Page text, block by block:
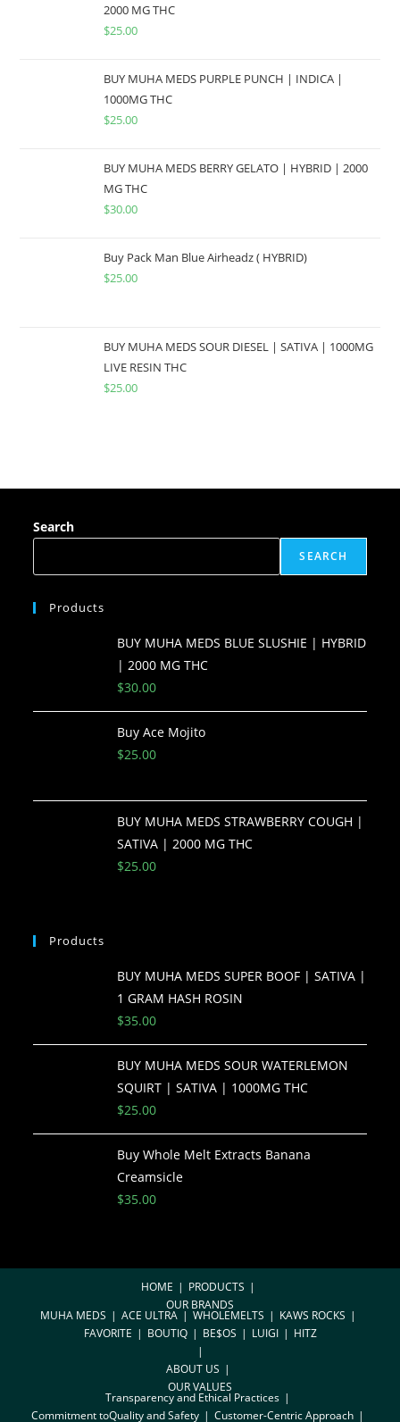
2000 MG THC
$25.00
BUY MUHA MEDS PURPLE PUNCH | INDICA |
1000MG THC
$25.00
BUY MUHA MEDS BERRY GELATO | HYBRID | 2000
MG THC
$30.00
Buy Pack Man Blue Airheadz ( HYBRID)
$25.00
BUY MUHA MEDS SOUR DIESEL | SATIVA | 1000MG
LIVE RESIN THC
$25.00
Search
SEARCH
Products
BUY MUHA MEDS BLUE SLUSHIE | HYBRID
| 2000 MG THC
$30.00
Buy Ace Mojito
$25.00
BUY MUHA MEDS STRAWBERRY COUGH |
SATIVA | 2000 MG THC
$25.00
Products
BUY MUHA MEDS SUPER BOOF | SATIVA |
1 GRAM HASH ROSIN
$35.00
BUY MUHA MEDS SOUR WATERLEMON
SQUIRT | SATIVA | 1000MG THC
$25.00
Buy Whole Melt Extracts Banana
Creamsicle
$35.00
HOME
PRODUCTS
OUR BRANDS
MUHA MEDS ACE ULTRA WHOLEMELTS
KAWS ROCKS
FAVORITE
BOUTIQ BE$OS LUIGI HITZ
ABOUT US
OUR VALUES
Transparency and Ethical Practices
Commitment toQuality and Safety
Customer-Centric Approach